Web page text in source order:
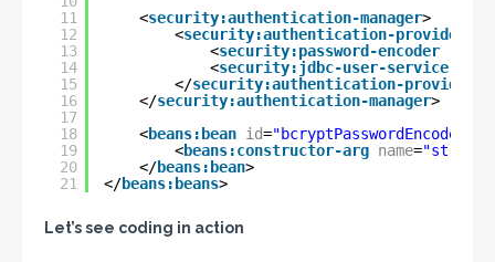
11
12
13
14
15
16
17
18
19
20
21
<security:authentication-manager>
<security:authentication-provider
<security:password-encoder
<security:jdbc-user-service
</security:authentication-provider
</security:authentication-manager>
<beans:bean id="bcryptPasswordEncoder"
<beans:constructor-arg name=
</beans:bean>
</beans:beans>
Let’s see coding in action